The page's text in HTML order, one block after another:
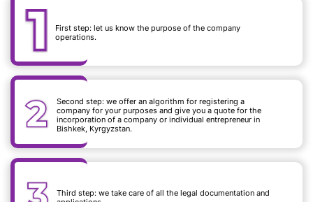
First step: let us know the purpose of the company
operations.
Second step: we offer an algorithm for registering a
company for your purposes and give you a quote for the
incorporation of a company or individual entrepreneur in
Bishkek, Kyrgyzstan.
Third step: we take care of all the legal documentation and